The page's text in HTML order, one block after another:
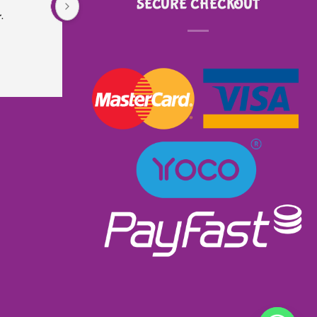
know that it had lights and music. I received
within a week. Will most definitely order from
them again. Great product excellent service and
very well priced at R900.00👌
SECURE CHECKOUT